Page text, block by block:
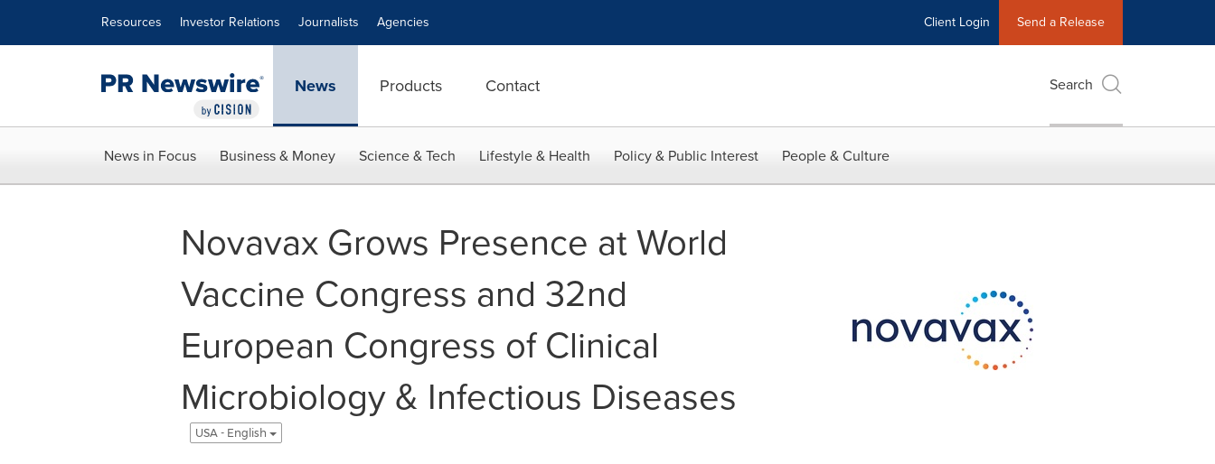
Resources Investor Relations Journalists Agencies Client Login Send a Release
News Products Contact Search
News in Focus Business & Money Science & Tech Lifestyle & Health Policy & Public Interest People & Culture
Novavax Grows Presence at World
Vaccine Congress and 32nd
European Congress of Clinical
Microbiology & Infectious Diseases
USA - English